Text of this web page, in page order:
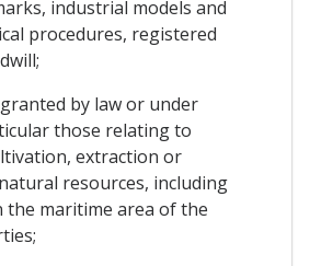
industrial models and
procedures, registered
by law or under
those relating to
extraction or
resources, including
the maritime area of ​​the